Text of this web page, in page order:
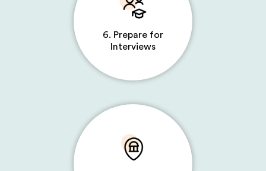
6. Prepare for
Interviews